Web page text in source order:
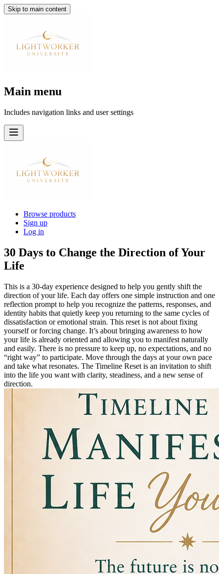
Skip to main content
Main menu
Includes navigation links and user settings
Browse products
Sign up
Log in
30 Days to Change the Direction of Your
Life
This is a 30-day experience designed to help you gently shift the
direction of your life. Each day offers one simple instruction and one
reflection prompt to help you recognize the patterns, responses, and
identity habits that quietly keep you returning to the same cycles of
dissatisfaction or emotional strain. This reset is not about fixing
yourself or forcing change. It’s about bringing awareness to how
your life is already oriented and allowing you to manifest naturally
and easily. There is no pressure to keep up, no expectations, and no
“right way” to participate. Move through the days at your own pace
and take what resonates. The Timeline Reset is an invitation to shift
into the life you want with clarity, steadiness, and a new sense of
direction.